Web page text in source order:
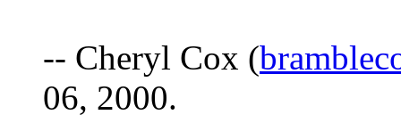
-- Cheryl Cox (
06, 2000.